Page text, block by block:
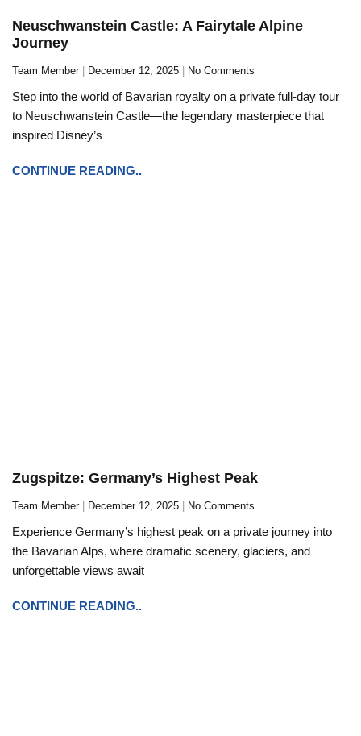
Neuschwanstein Castle: A Fairytale Alpine
Journey
Team Member December 12, 2025 No Comments
Step into the world of Bavarian royalty on a private full-day tour
to Neuschwanstein Castle—the legendary masterpiece that
inspired Disney’s
CONTINUE READING..
Zugspitze: Germany’s Highest Peak
Team Member December 12, 2025 No Comments
Experience Germany’s highest peak on a private journey into
the Bavarian Alps, where dramatic scenery, glaciers, and
unforgettable views await
CONTINUE READING..